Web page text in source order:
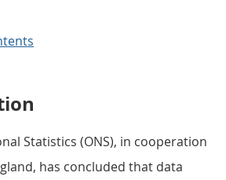
Statistics (ONS), in cooperation
has concluded that data